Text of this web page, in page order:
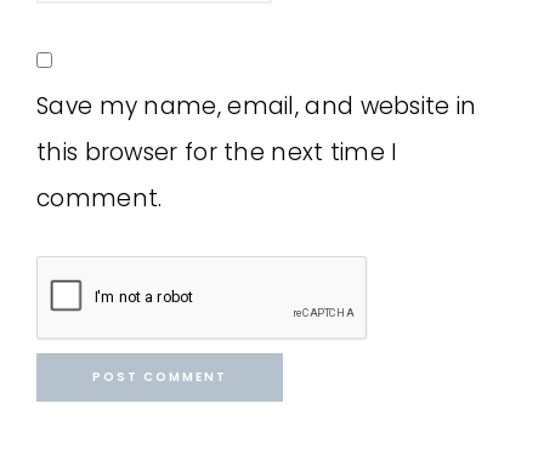
Save my name, email, and website in
this browser for the next time I
comment.